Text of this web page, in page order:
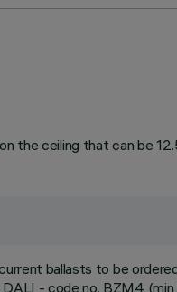
the ceiling that can be
ballasts to be
DALI - code no. BZM4